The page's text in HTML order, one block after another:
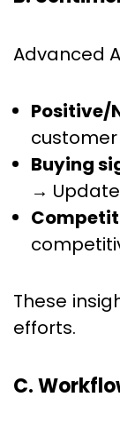
Advanced
Positive/
Buying
→
These
efforts.
C.